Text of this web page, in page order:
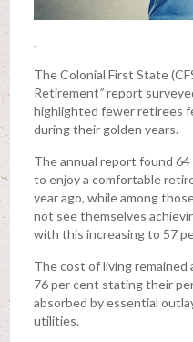
.
The Colonial First State
Retirement”report
highlighted fewer retirees
during their golden years.
The annual report found
to enjoy a comfortable
year ago, while among
not see themselves
with this increasing to 57
The cost of living
76 per cent stating their
absorbed by essential
utilities.